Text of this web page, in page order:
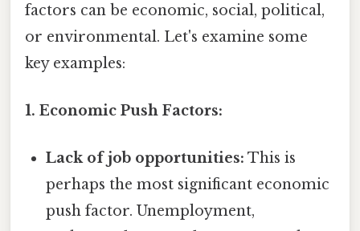
factors can be economic, social, political,
or environmental. Let's examine some
key examples:
1. Economic Push Factors:
Lack of job opportunities: This is
perhaps the most significant economic
push factor. Unemployment,